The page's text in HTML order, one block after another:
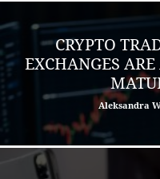
CRYPTO
EXCHANGES
Aleksandra